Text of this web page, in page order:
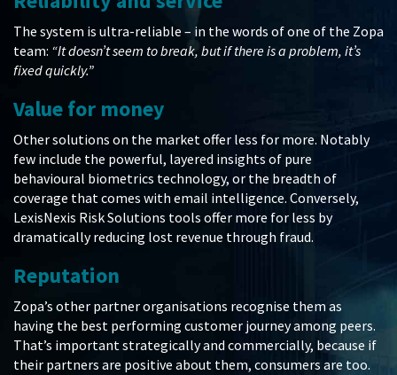
The system is ultra-reliable – in the words of one of the Zopa
team: “It doesn’t seem to break, but if there is a problem, it’s
fixed quickly.”
Value for money
Other solutions on the market offer less for more. Notably
few include the powerful, layered insights of pure
behavioural biometrics technology, or the breadth of
coverage that comes with email intelligence. Conversely,
LexisNexis Risk Solutions tools offer more for less by
dramatically reducing lost revenue through fraud.
Reputation
Zopa’s other partner organisations recognise them as
having the best performing customer journey among peers.
That’s important strategically and commercially, because if
their partners are positive about them, consumers are too.